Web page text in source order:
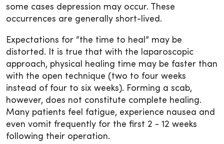
some cases depression may occur. These
occurrences are generally short-lived.
Expectations for “the time to heal” may be
distorted. It is true that with the laparoscopic
approach, physical healing time may be faster than
with the open technique (two to four weeks
instead of four to six weeks). Forming a scab,
however, does not constitute complete healing.
Many patients feel fatigue, experience nausea and
even vomit frequently for the first 2 - 12 weeks
following their operation.